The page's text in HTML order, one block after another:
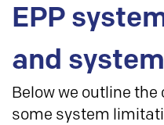
EPP
and
Below we outline
some system